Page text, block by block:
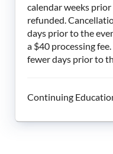
calendar weeks
refunded.
days prior to the
a $40 processing
fewer days prior to
Continuing